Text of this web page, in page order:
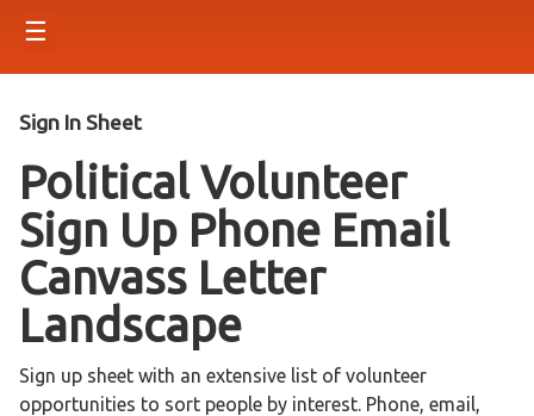
☰
Sign In Sheet
Political Volunteer
Sign Up Phone Email
Canvass Letter
Landscape
Sign up sheet with an extensive list of volunteer
opportunities to sort people by interest. Phone, email,